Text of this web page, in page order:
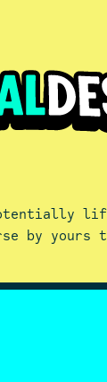
by yours